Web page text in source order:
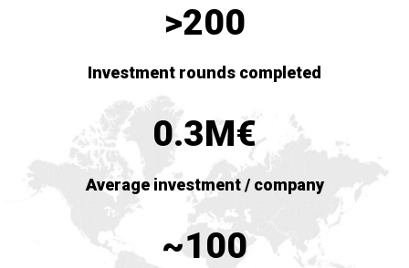
>200
Investment rounds completed
0.3M€
Average investment / company
~100